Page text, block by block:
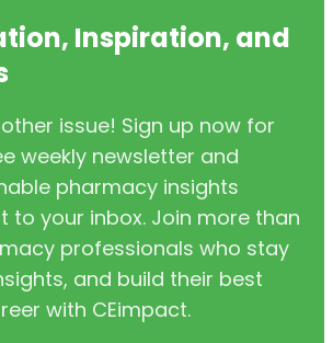
Inspiration, and
issue! Sign up now for
weekly newsletter and
pharmacy insights
to your inbox. Join more than
professionals who stay
and build their best
with CEimpact.